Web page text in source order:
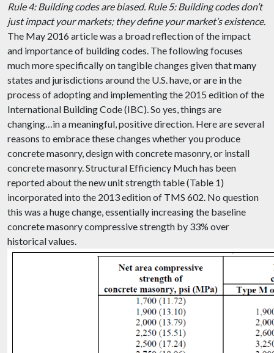
Rule 4: Building codes are biased. Rule 5: Building codes don’t
just impact your markets; they define your market’s existence.
The May 2016 article was a broad reflection of the impact
and importance of building codes. The following focuses
much more specifically on tangible changes given that many
states and jurisdictions around the U.S. have, or are in the
process of adopting and implementing the 2015 edition of the
International Building Code (IBC). So yes, things are
changing…in a meaningful, positive direction. Here are several
reasons to embrace these changes whether you produce
concrete masonry, design with concrete masonry, or install
concrete masonry. Structural Efficiency Much has been
reported about the new unit strength table (Table 1)
incorporated into the 2013 edition of TMS 602. No question
this was a huge change, essentially increasing the baseline
concrete masonry compressive strength by 33% over
historical values.